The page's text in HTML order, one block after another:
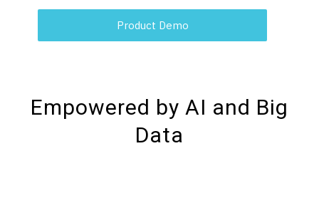
Product Demo
Empowered by AI and Big
Data